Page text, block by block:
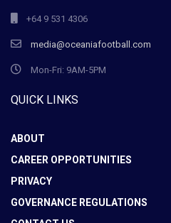
+64 9 531 4306
media@oceaniafootball.com
Mon-Fri: 9AM-5PM
QUICK LINKS
ABOUT
CAREER OPPORTUNITIES
PRIVACY
GOVERNANCE REGULATIONS